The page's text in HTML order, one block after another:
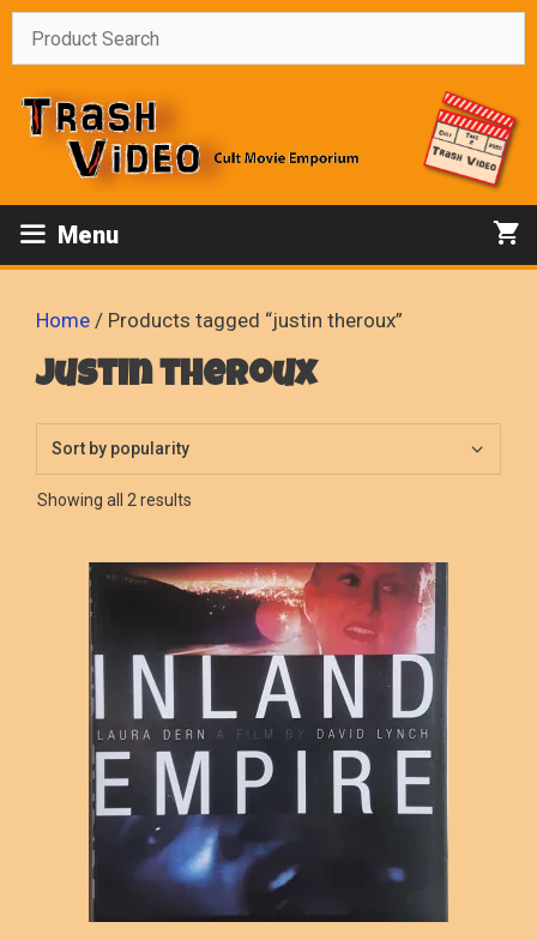
Skip
Menu
Home / Products tagged “justin theroux”
justin theroux
Showing all 2 results